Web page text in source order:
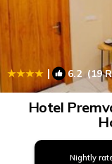
| 6.2 (19
Hotel
Nightly